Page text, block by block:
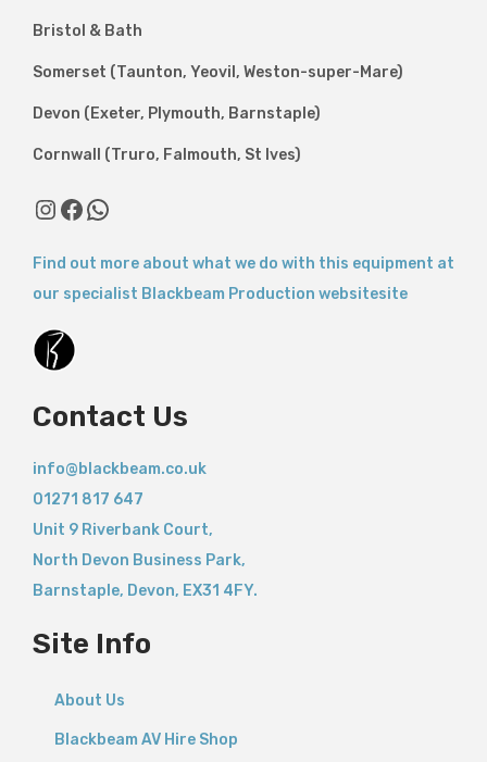
Bristol & Bath
Somerset (Taunton, Yeovil, Weston-super-Mare)
Devon (Exeter, Plymouth, Barnstaple)
Cornwall (Truro, Falmouth, St Ives)
InstagramFacebook WhatsApp
Find out more about what we do with this equipment at
our specialist Blackbeam Production websitesite
Contact Us
info@blackbeam.co.uk
01271 817 647
Unit 9 Riverbank Court,
North Devon Business Park,
Barnstaple, Devon, EX31 4FY.
Site Info
About Us
Blackbeam AV Hire Shop